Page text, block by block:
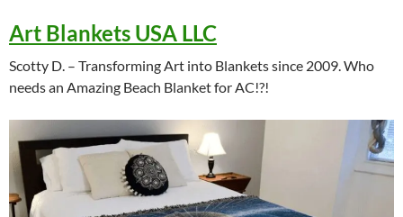
Art Blankets USA LLC
Scotty D. – Transforming Art into Blankets since 2009. Who
needs an Amazing Beach Blanket for AC!?!